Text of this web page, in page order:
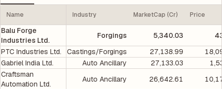
Name Industry MarketCap (Cr) Price
Balu Forge
Industries Ltd.
Forgings 5,340.03
PTC Industries Ltd.
Castings/Forgings 27,138.99
Gabriel India Ltd.
Auto Ancillary 27,133.03
Craftsman
Automation Ltd.
Auto Ancillary 26,642.61